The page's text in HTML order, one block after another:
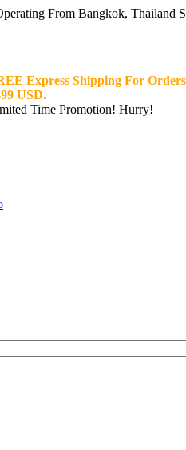
From Bangkok, Thailand
Express Shipping For
USD.
Time Promotion! Hurry!